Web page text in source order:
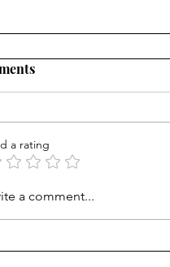
Jonah to Job, the Bible
in public schools
a rating
a comment...